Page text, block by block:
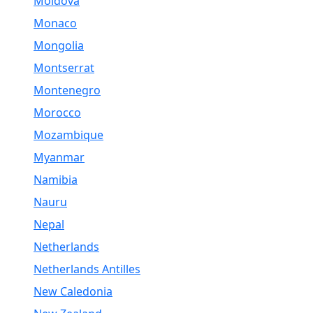
Monaco
Mongolia
Montserrat
Montenegro
Morocco
Mozambique
Myanmar
Namibia
Nauru
Nepal
Netherlands
Netherlands Antilles
New Caledonia